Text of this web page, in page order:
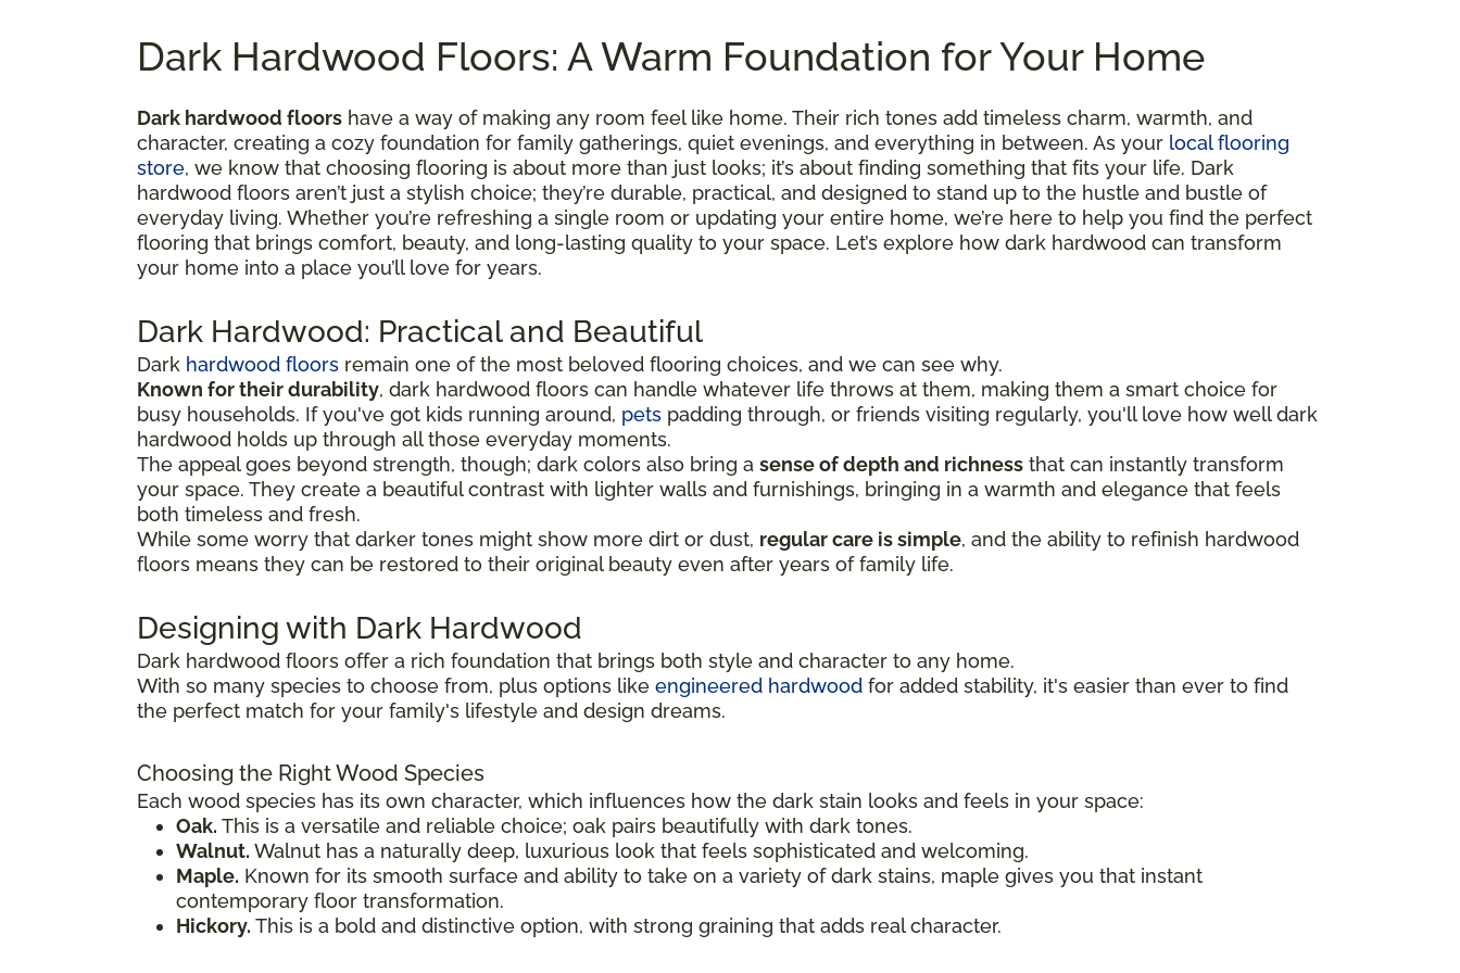
Dark Hardwood Floors: A Warm Foundation for Your Home
Dark hardwood floors have a way of making any room feel like home. Their rich tones add timeless charm, warmth, and
character, creating a cozy foundation for family gatherings, quiet evenings, and everything in between. As your local flooring
store, we know that choosing flooring is about more than just looks; it’s about finding something that fits your life. Dark
hardwood floors aren’t just a stylish choice; they’re durable, practical, and designed to stand up to the hustle and bustle of
everyday living. Whether you’re refreshing a single room or updating your entire home, we’re here to help you find the perfect
flooring that brings comfort, beauty, and long-lasting quality to your space. Let’s explore how dark hardwood can transform
your home into a place you’ll love for years.
Dark Hardwood: Practical and Beautiful
Dark hardwood floors remain one of the most beloved flooring choices, and we can see why.
Known for their durability, dark hardwood floors can handle whatever life throws at them, making them a smart choice for
busy households. If you've got kids running around, pets padding through, or friends visiting regularly, you'll love how well dark
hardwood holds up through all those everyday moments.
The appeal goes beyond strength, though; dark colors also bring a sense of depth and richness that can instantly transform
your space. They create a beautiful contrast with lighter walls and furnishings, bringing in a warmth and elegance that feels
both timeless and fresh.
While some worry that darker tones might show more dirt or dust, regular care is simple, and the ability to refinish hardwood
floors means they can be restored to their original beauty even after years of family life.
Designing with Dark Hardwood
Dark hardwood floors offer a rich foundation that brings both style and character to any home.
With so many species to choose from, plus options like engineered hardwood for added stability, it's easier than ever to find
the perfect match for your family's lifestyle and design dreams.
Choosing the Right Wood Species
Each wood species has its own character, which influences how the dark stain looks and feels in your space:
Oak. This is a versatile and reliable choice; oak pairs beautifully with dark tones.
Walnut. Walnut has a naturally deep, luxurious look that feels sophisticated and welcoming.
Maple. Known for its smooth surface and ability to take on a variety of dark stains, maple gives you that instant
contemporary floor transformation.
Hickory. This is a bold and distinctive option, with strong graining that adds real character.